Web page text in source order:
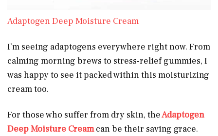
Adaptogen Deep Moisture Cream
I’m seeing adaptogens everywhere right now. From
calming morning brews to stress-relief gummies, I
was happy to see it packed within this moisturizing
cream too.
For those who suffer from dry skin, theAdaptogen
Deep Moisture Cream can be their saving grace.